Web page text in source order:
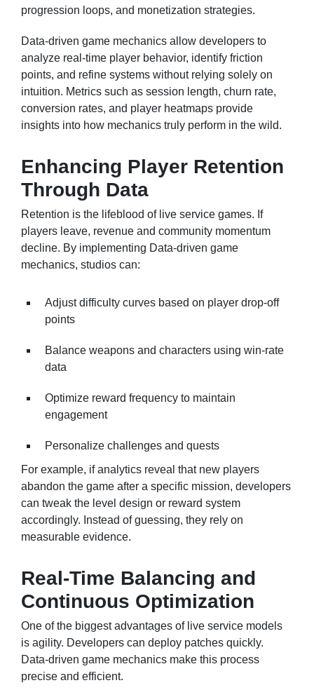
progression loops, and monetization strategies.
Data-driven game mechanics allow developers to
analyze real-time player behavior, identify friction
points, and refine systems without relying solely on
intuition. Metrics such as session length, churn rate,
conversion rates, and player heatmaps provide
insights into how mechanics truly perform in the wild.
Enhancing Player Retention
Through Data
Retention is the lifeblood of live service games. If
players leave, revenue and community momentum
decline. By implementing Data-driven game
mechanics, studios can:
Adjust difficulty curves based on player drop-off
points
Balance weapons and characters using win-rate
data
Optimize reward frequency to maintain
engagement
Personalize challenges and quests
For example, if analytics reveal that new players
abandon the game after a specific mission, developers
can tweak the level design or reward system
accordingly. Instead of guessing, they rely on
measurable evidence.
Real-Time Balancing and
Continuous Optimization
One of the biggest advantages of live service models
is agility. Developers can deploy patches quickly.
Data-driven game mechanics make this process
precise and efficient.